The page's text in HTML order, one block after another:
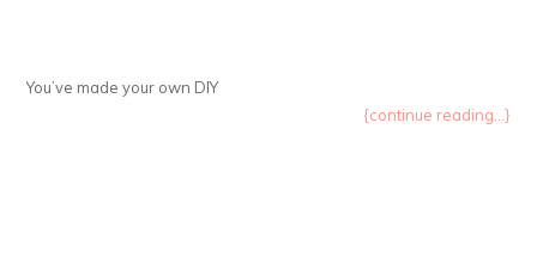
You’ve made your own DIY
{continue reading...}